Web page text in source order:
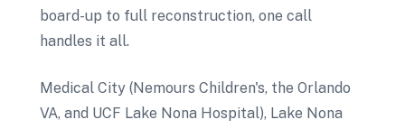
board-up to full reconstruction, one call
handles it all.
Medical City (Nemours Children's, the Orlando
VA, and UCF Lake Nona Hospital), Lake Nona